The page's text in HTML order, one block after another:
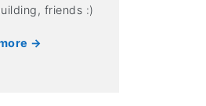
friends :)
→